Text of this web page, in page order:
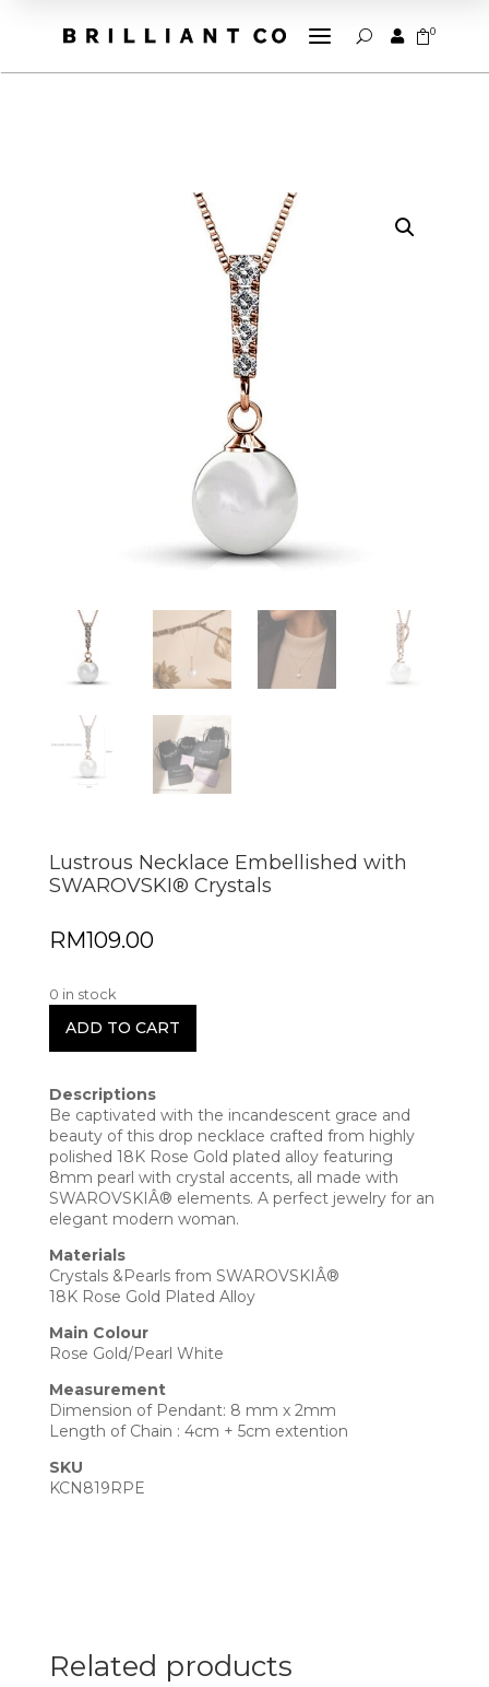
a U  0
Lustrous Necklace Embellished with
SWAROVSKI® Crystals
RM109.00
0 in stock
ADD TO CART
Descriptions
Be captivated with the incandescent grace and
beauty of this drop necklace crafted from highly
polished 18K Rose Gold plated alloy featuring
8mm pearl with crystal accents, all made with
SWAROVSKIÂ® elements. A perfect jewelry for an
elegant modern woman.
Materials
Crystals &Pearls from SWAROVSKIÂ®
18K Rose Gold Plated Alloy
Main Colour
Rose Gold/Pearl White
Measurement
Dimension of Pendant: 8 mm x 2mm
Length of Chain : 4cm + 5cm extention
SKU
KCN819RPE
Related products